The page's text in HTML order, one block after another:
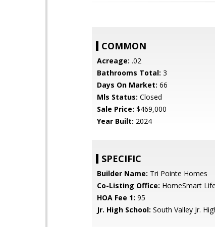
COMMON
Acreage: .02
Bathrooms Total: 3
Days On Market: 66
Mls Status: Closed
Sale Price: $469,000
Year Built: 2024
SPECIFIC
Builder Name: Tri Pointe Homes
Co-Listing Office: HomeSmart
HOA Fee 1: 95
Jr. High School: South Valley Jr.